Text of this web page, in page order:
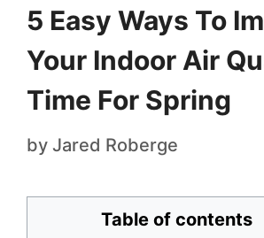
5 Easy Ways To
Your Indoor Air
Time For Spring
by Jared Roberge
Table of contents